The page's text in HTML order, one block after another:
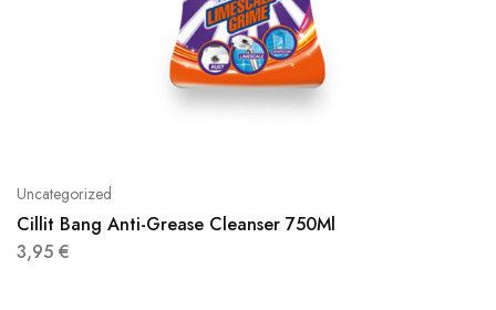
Uncategorized
Cillit Bang Anti-Grease Cleanser 750Ml
3,95 €